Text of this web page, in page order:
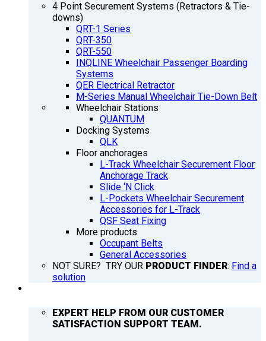
4 Point Securement Systems (Retractors & Tie-
downs)
QRT-1 Series
QRT-350
QRT-550
INQLINE Wheelchair Passenger Boarding
Systems
QER Electrical Retractor
M-Series Manual Wheelchair Tie-Down Belt
Wheelchair Stations
QUANTUM
Docking Systems
QLK
Floor anchorages
L-Track Wheelchair Securement Floor
Anchorage Track
Slide ‘N Click
L-Pockets Wheelchair Securement
Accessories for L-Track
QSF Seat Fixing
More products
Occupant Belts
General Accessories
NOT SURE? TRY OUR PRODUCT FINDER: Find a
solution
EXPERT HELP FROM OUR CUSTOMER
SATISFACTION SUPPORT TEAM.